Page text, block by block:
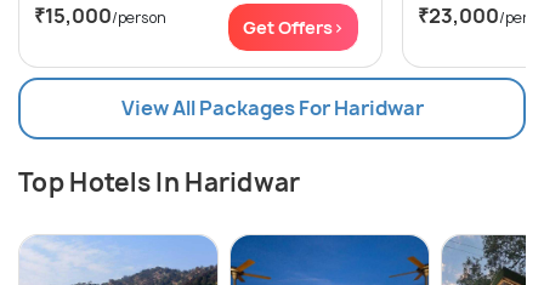
₹15,000/person Get Offers> ₹23,000/
View All Packages For Haridwar
Top Hotels In Haridwar